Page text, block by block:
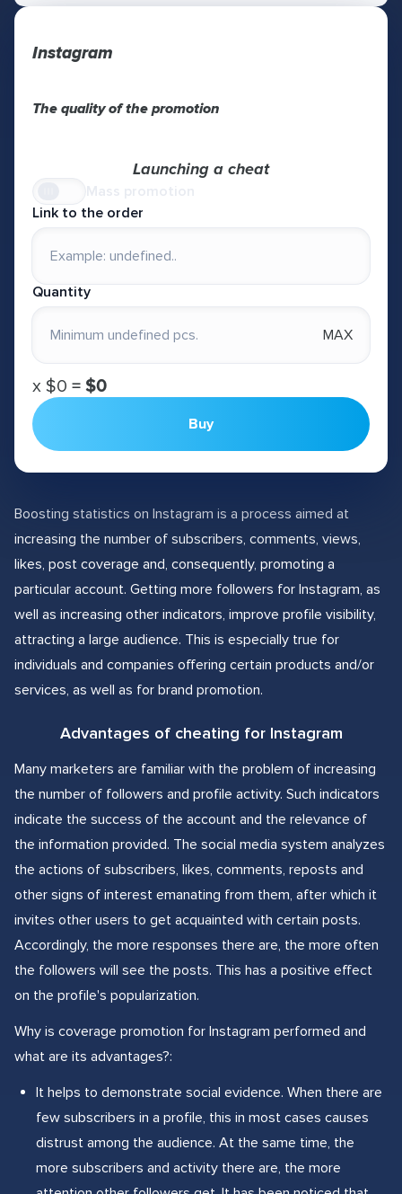
Instagram
The quality of the promotion
Launching a cheat
Link to the order
Quantity
MAX
х $0 = $0
Buy
Boosting statistics on Instagram is a process aimed at
increasing the number of subscribers, comments, views,
likes, post coverage and, consequently, promoting a
particular account. Getting more followers for Instagram, as
well as increasing other indicators, improve profile visibility,
attracting a large audience. This is especially true for
individuals and companies offering certain products and/or
services, as well as for brand promotion.
Advantages of cheating for Instagram
Many marketers are familiar with the problem of increasing
the number of followers and profile activity. Such indicators
indicate the success of the account and the relevance of
the information provided. The social media system analyzes
the actions of subscribers, likes, comments, reposts and
other signs of interest emanating from them, after which it
invites other users to get acquainted with certain posts.
Accordingly, the more responses there are, the more often
the followers will see the posts. This has a positive effect
on the profile's popularization.
Why is coverage promotion for Instagram performed and
what are its advantages?:
It helps to demonstrate social evidence. When there are
few subscribers in a profile, this in most cases causes
distrust among the audience. At the same time, the
more subscribers and activity there are, the more